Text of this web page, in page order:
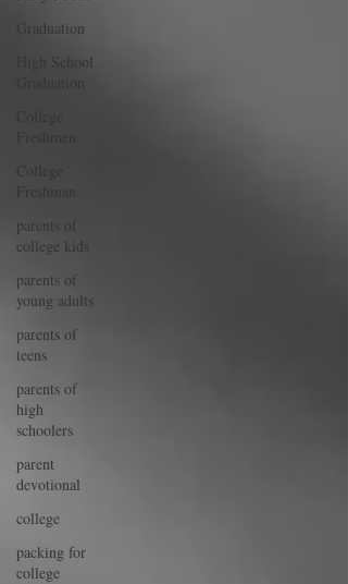
Graduation
High School
Graduation
parents of
college kids
parents of
young adults
parents of
teens
parents of
high
schoolers
parent
devotional
college
packing for
college